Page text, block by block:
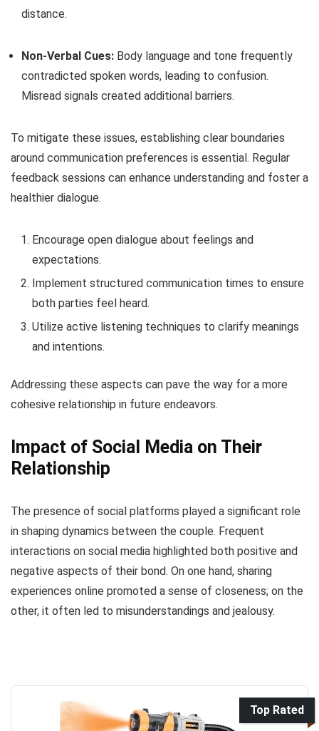
distance.
Non-Verbal Cues: Body language and tone frequently
contradicted spoken words, leading to confusion.
Misread signals created additional barriers.
To mitigate these issues, establishing clear boundaries
around communication preferences is essential. Regular
feedback sessions can enhance understanding and foster a
healthier dialogue.
Encourage open dialogue about feelings and
expectations.
Implement structured communication times to ensure
both parties feel heard.
Utilize active listening techniques to clarify meanings
and intentions.
Addressing these aspects can pave the way for a more
cohesive relationship in future endeavors.
Impact of Social Media on Their
Relationship
The presence of social platforms played a significant role
in shaping dynamics between the couple. Frequent
interactions on social media highlighted both positive and
negative aspects of their bond. On one hand, sharing
experiences online promoted a sense of closeness; on the
other, it often led to misunderstandings and jealousy.
Top Rated